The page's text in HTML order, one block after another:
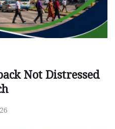
Not Distressed